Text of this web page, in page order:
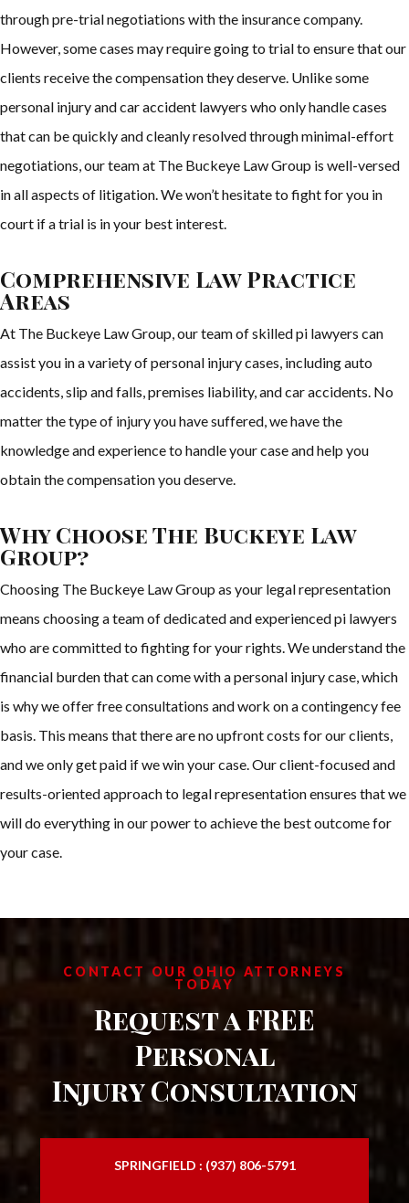
through pre-trial negotiations with the insurance company.
However, some cases may require going to trial to ensure that our
clients receive the compensation they deserve. Unlike some
personal injury and car accident lawyers who only handle cases
that can be quickly and cleanly resolved through minimal-effort
negotiations, our team at The Buckeye Law Group is well-versed
in all aspects of litigation. We won’t hesitate to fight for you in
court if a trial is in your best interest.
Comprehensive Law Practice
Areas
At The Buckeye Law Group, our team of skilled pi lawyers can
assist you in a variety of personal injury cases, including auto
accidents, slip and falls, premises liability, and car accidents. No
matter the type of injury you have suffered, we have the
knowledge and experience to handle your case and help you
obtain the compensation you deserve.
Why Choose The Buckeye Law
Group?
Choosing The Buckeye Law Group as your legal representation
means choosing a team of dedicated and experienced pi lawyers
who are committed to fighting for your rights. We understand the
financial burden that can come with a personal injury case, which
is why we offer free consultations and work on a contingency fee
basis. This means that there are no upfront costs for our clients,
and we only get paid if we win your case. Our client-focused and
results-oriented approach to legal representation ensures that we
will do everything in our power to achieve the best outcome for
your case.
CONTACT OUR OHIO ATTORNEYS
TODAY
Request a FREE
Personal
Injury Consultation
SPRINGFIELD : (937) 806-5791